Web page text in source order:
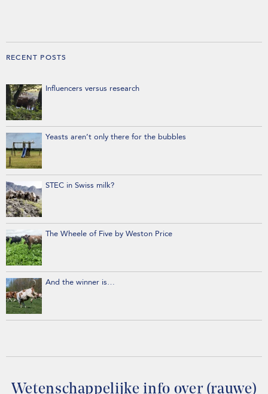
RECENT POSTS
Influencers versus research
Yeasts aren’t only there for the bubbles
STEC in Swiss milk?
The Wheele of Five by Weston Price
And the winner is…
Wetenschappelijke info over (rauwe)